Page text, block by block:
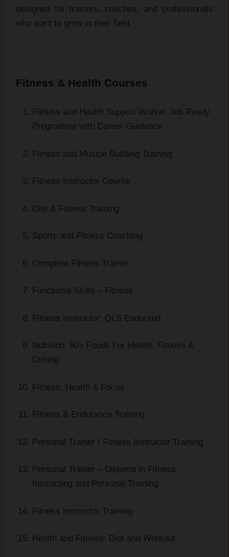
designed for trainers, coaches, and professionals
who want to grow in their field.
Fitness & Health Courses
Fitness and Health Support Worker Job Ready
Programme with Career Guidance
Fitness and Muscle Building Training
Fitness Instructor Course
Diet & Fitness Training
Sports and Fitness Coaching
Complete Fitness Trainer
Functional Skills – Fitness
Fitness Instructor: QLS Endorsed
Nutrition: 60+ Foods For Health, Fitness &
Dieting
Fitness, Health & Focus
Fitness & Endurance Training
Personal Trainer / Fitness Instructor Training
Personal Trainer – Diploma in Fitness
Instructing and Personal Training
Fitness Instructor Training
Health and Fitness: Diet and Workout